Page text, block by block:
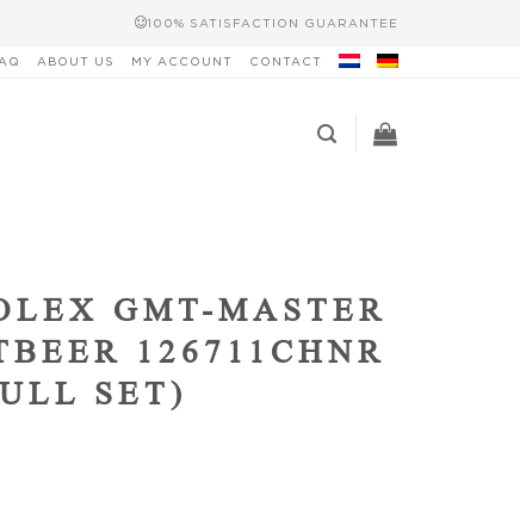
100% SATISFACTION GUARANTEE
ABOUT US MY ACCOUNT CONTACT
GMT-MASTER
126711CHNR
SET)